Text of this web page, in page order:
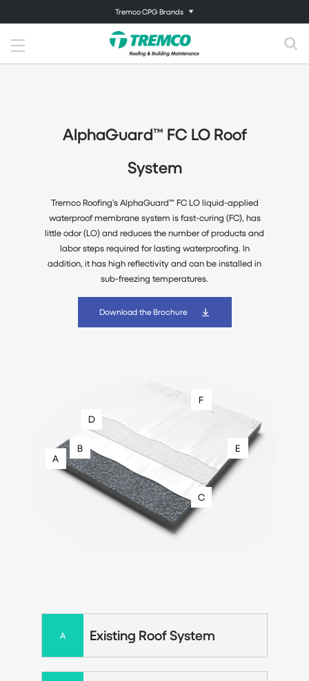
Tremco CPG Brands
AlphaGuard™ FC LO Roof
System
Tremco Roofing’s AlphaGuard™ FC LO liquid-applied
waterproof membrane system is fast-curing (FC), has
little odor (LO) and reduces the number of products and
labor steps required for lasting waterproofing. In
addition, it has high reflectivity and can be installed in
sub-freezing temperatures.
Download the Brochure
A
B
C
D
E
F
A Existing Roof System